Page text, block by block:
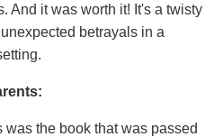
And it was worth it! It's a twisty
betrayals in a
the book that was passed